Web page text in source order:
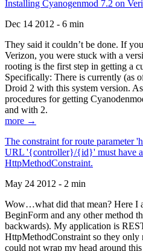
Installing Cyanogenmod 7.2 on
Dec 14 2012 - 6 min
They said it couldn’t be done. If
Verizon, you were stuck with a
rooting is the first step in getting a
Specifically: There is currently (as
Droid 2 with this system version.
procedures for getting
and with 2.
more →
The constraint for route parameter
URL '{controller}/{id}' must have a
HttpMethodConstraint.
May 24 2012 - 2 min
Wow…what did that mean? Here I
BeginForm and any other method
backwards). My application is
HttpMethodConstraint so they only
could not wrap my head around